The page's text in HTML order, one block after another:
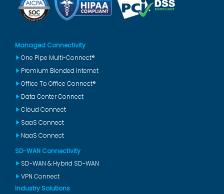
Managed Connectivity
One Pipe Multi-Connect®
Premium Blended Internet
Office To Office Connect®
Data Center Connect
Cloud Connect
SaaS Connect
NaaS Connect
SD-WAN Connectivity
SD-WAN & Hybrid SD-WAN
VPN Connect
Industry Solutions